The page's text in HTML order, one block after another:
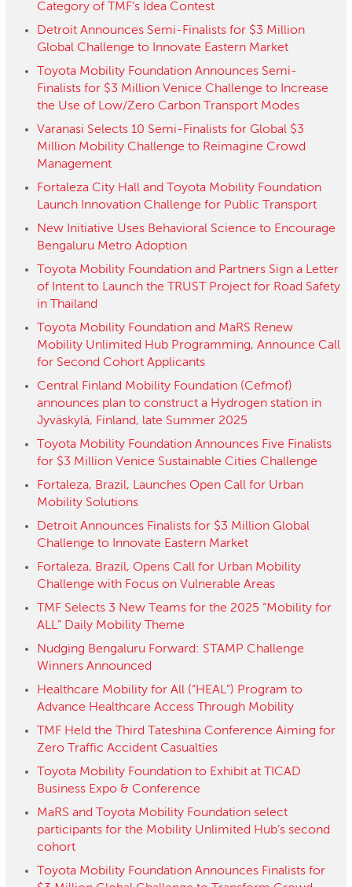
Category of TMF’s Idea Contest
Detroit Announces Semi-Finalists for $3 Million
Global Challenge to Innovate Eastern Market
Toyota Mobility Foundation Announces Semi-
Finalists for $3 Million Venice Challenge to Increase
the Use of Low/Zero Carbon Transport Modes
Varanasi Selects 10 Semi-Finalists for Global $3
Million Mobility Challenge to Reimagine Crowd
Management
Fortaleza City Hall and Toyota Mobility Foundation
Launch Innovation Challenge for Public Transport
New Initiative Uses Behavioral Science to Encourage
Bengaluru Metro Adoption
Toyota Mobility Foundation and Partners Sign a Letter
of Intent to Launch the TRUST Project for Road Safety
in Thailand
Toyota Mobility Foundation and MaRS Renew
Mobility Unlimited Hub Programming, Announce Call
for Second Cohort Applicants
Central Finland Mobility Foundation (Cefmof)
announces plan to construct a Hydrogen station in
Jyväskylä, Finland, late Summer 2025
Toyota Mobility Foundation Announces Five Finalists
for $3 Million Venice Sustainable Cities Challenge
Fortaleza, Brazil, Launches Open Call for Urban
Mobility Solutions
Detroit Announces Finalists for $3 Million Global
Challenge to Innovate Eastern Market
Fortaleza, Brazil, Opens Call for Urban Mobility
Challenge with Focus on Vulnerable Areas
TMF Selects 3 New Teams for the 2025 “Mobility for
ALL” Daily Mobility Theme
Nudging Bengaluru Forward: STAMP Challenge
Winners Announced
Healthcare Mobility for All (“HEAL”) Program to
Advance Healthcare Access Through Mobility
TMF Held the Third Tateshina Conference Aiming for
Zero Traffic Accident Casualties
Toyota Mobility Foundation to Exhibit at TICAD
Business Expo & Conference
MaRS and Toyota Mobility Foundation select
participants for the Mobility Unlimited Hub’s second
cohort
Toyota Mobility Foundation Announces Finalists for